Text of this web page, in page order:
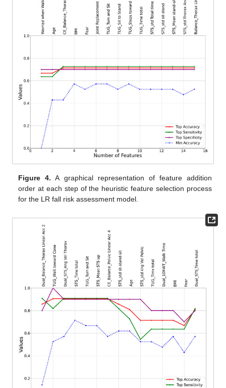
Figure 4. A graphical representation of feature addition
order at each step of the heuristic feature selection process
for the LR fall risk assessment model.